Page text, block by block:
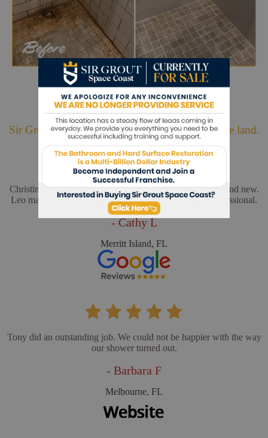
Hark. We Bring Good News!
Sir Grout is making customers happy all over the land.
Christina and Leo did a wonderful job. My floors look brand new.
Leo made sure everything was perfect. He was very professional.
- Cathy L
Merritt Island, FL
Tony did an outstanding job. We could not be happier with the way
our shower turned out.
- Barbara F
Melbourne, FL